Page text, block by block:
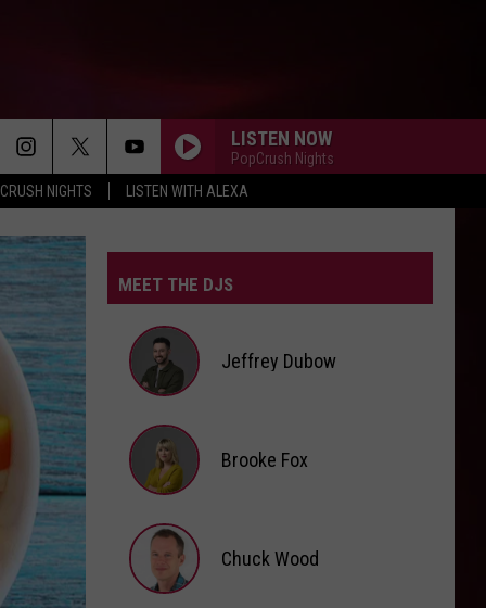
NIGHTS LISTEN WITH ALEXA
LISTEN NOW
PopCrush Nights
THE TIME OF MY LIFE
Bruno
I JUST MIGHT
Bruno Mars
Pink
STATESIDE FT ZARA LARSSON
Pink Pantheress
Kehlani
FOLDED
Kehlani
Kehlani
Alex
Warren
FEVER DREAM
Alex Warren
FEVER DREAM - Single
MEET THE DJS
Jeffrey
Dubow
Jeffrey Dubow
Fox
Brooke Fox
Chuck Wood